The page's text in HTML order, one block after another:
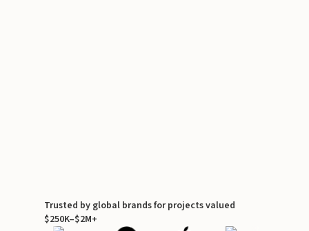
Trusted by global brands for projects valued
$250K–$2M+